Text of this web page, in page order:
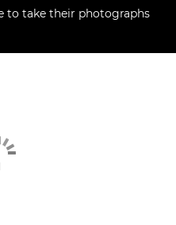
to take their photographs